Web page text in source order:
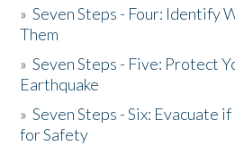
»Seven Steps - Four: Identify
Them
»Seven Steps - Five: Protect
Earthquake
»Seven Steps - Six: Evacuate
for Safety